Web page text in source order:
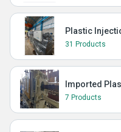
Plastic
31 Products
Imported
7 Products